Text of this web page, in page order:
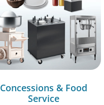
Concessions & Food
Service